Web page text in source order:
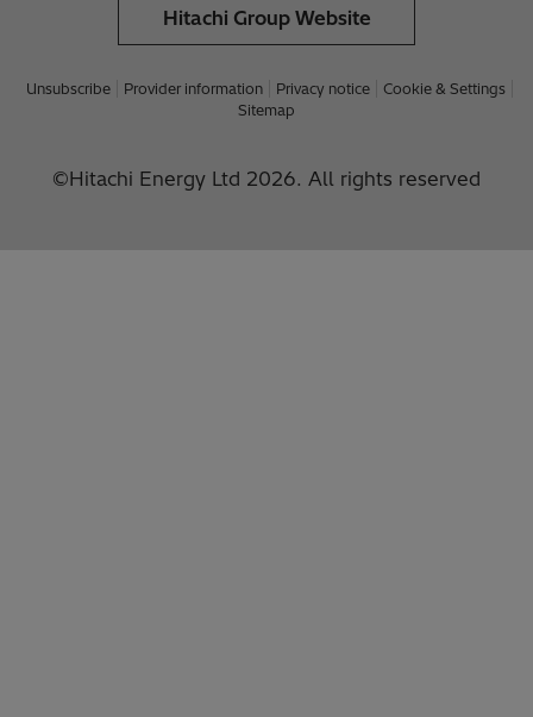
Hitachi Group Website
Unsubscribe Provider information Privacy notice
Cookie & Settings
Sitemap
©Hitachi Energy Ltd 2026. All rights reserved